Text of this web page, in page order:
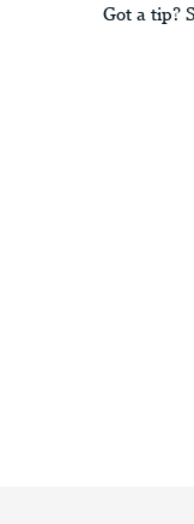
Got a tip?